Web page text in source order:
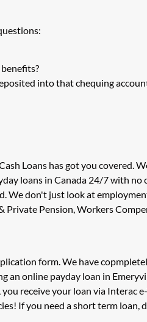
into that chequing
Loans has got you covered.
loans in Canada 24/7 with no
don't just look at
Pension, Workers
form. We have
online payday loan in
receive your loan via Interac
If you need a short term loan,